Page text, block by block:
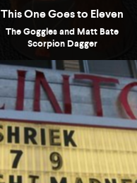
This One Goes to Eleven
The Goggles and Matt Bate
Scorpion Dagger